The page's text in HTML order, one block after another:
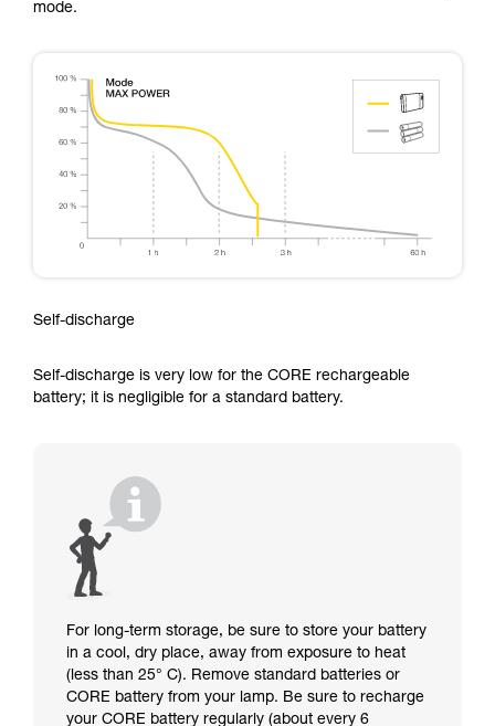
mode.
Self-discharge
Self-discharge is very low for the CORE rechargeable
battery; it is negligible for a standard battery.
For long-term storage, be sure to store your battery
in a cool, dry place, away from exposure to heat
(less than 25° C). Remove standard batteries or
CORE battery from your lamp. Be sure to recharge
your CORE battery regularly (about every 6